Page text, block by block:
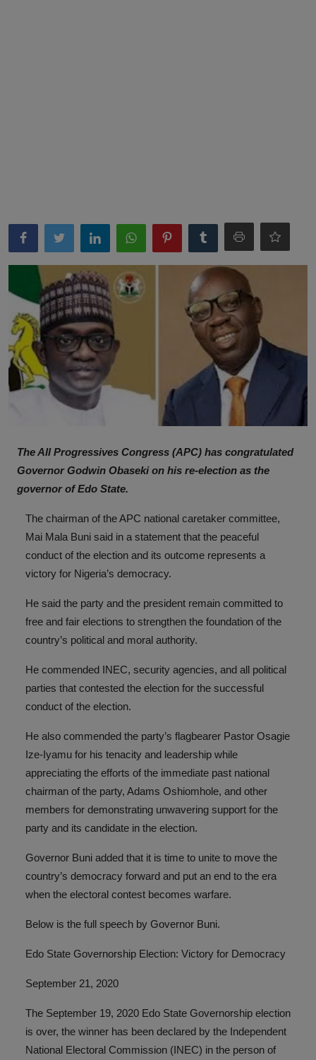
INVESTIGATIONS
The All Progressives Congress (APC) has congratulated
Governor Godwin Obaseki on his re-election as the
governor of Edo State.
The chairman of the APC national caretaker committee,
Mai Mala Buni said in a statement that the peaceful
conduct of the election and its outcome represents a
victory for Nigeria’s democracy.
He said the party and the president remain committed to
free and fair elections to strengthen the foundation of the
country’s political and moral authority.
He commended INEC, security agencies, and all political
parties that contested the election for the successful
conduct of the election.
He also commended the party’s flagbearer Pastor Osagie
Ize-Iyamu for his tenacity and leadership while
appreciating the efforts of the immediate past national
chairman of the party, Adams Oshiomhole, and other
members for demonstrating unwavering support for the
party and its candidate in the election.
Governor Buni added that it is time to unite to move the
country’s democracy forward and put an end to the era
when the electoral contest becomes warfare.
Below is the full speech by Governor Buni.
Edo State Governorship Election: Victory for Democracy
September 21, 2020
The September 19, 2020 Edo State Governorship election
is over, the winner has been declared by the Independent
National Electoral Commission (INEC) in the person of